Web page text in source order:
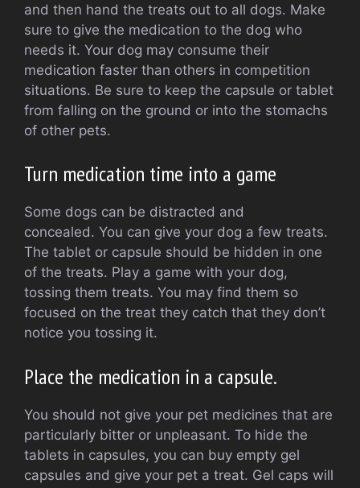
and then hand the treats out to all dogs. Make
sure to give the medication to the dog who
needs it. Your dog may consume their
medication faster than others in competition
situations. Be sure to keep the capsule or tablet
from falling on the ground or into the stomachs
of other pets.
Turn medication time into a game
Some dogs can be distracted and
concealed. You can give your dog a few treats.
The tablet or capsule should be hidden in one
of the treats. Play a game with your dog,
tossing them treats. You may find them so
focused on the treat they catch that they don’t
notice you tossing it.
Place the medication in a capsule.
You should not give your pet medicines that are
particularly bitter or unpleasant. To hide the
tablets in capsules, you can buy empty gel
capsules and give your pet a treat. Gel caps will